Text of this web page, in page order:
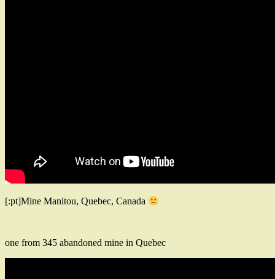
[:pt]Mine Manitou, Quebec, Canada
one from 345 abandoned mine in Quebec